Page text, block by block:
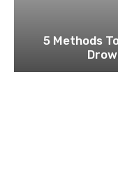
5 Methods